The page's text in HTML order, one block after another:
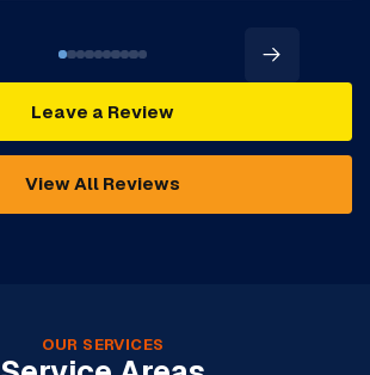
Leave a Review
View All Reviews
OUR SERVICES